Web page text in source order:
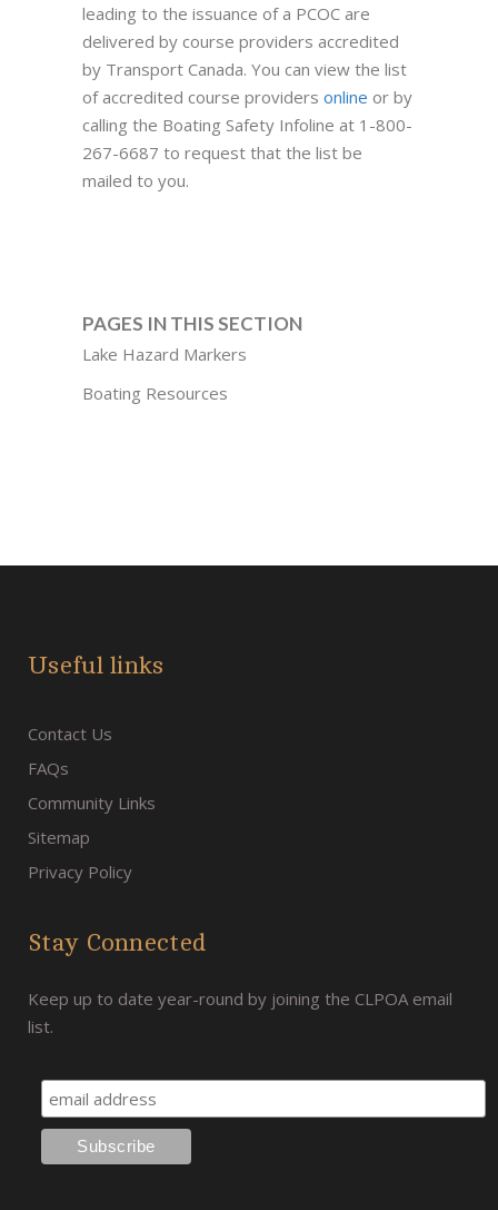
leading to the issuance of a PCOC are
delivered by course providers accredited
by Transport Canada. You can view the list
of accredited course providers online or by
calling the Boating Safety Infoline at 1-800-
267-6687 to request that the list be
mailed to you.
PAGES IN THIS SECTION
Lake Hazard Markers
Boating Resources
Useful links
Contact Us
FAQs
Community Links
Sitemap
Privacy Policy
Stay Connected
Keep up to date year-round by joining the CLPOA email
list.